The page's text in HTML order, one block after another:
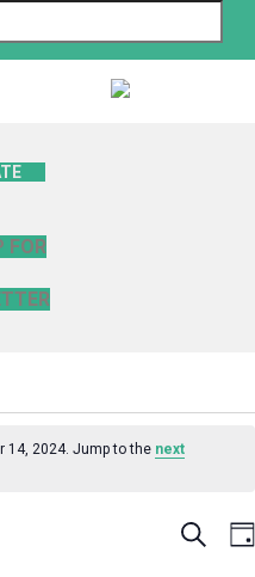
FOR
14, 2024. Jump to the next
Search